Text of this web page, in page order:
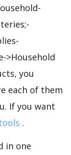
>Household
you
each of them
If you want
.
in one